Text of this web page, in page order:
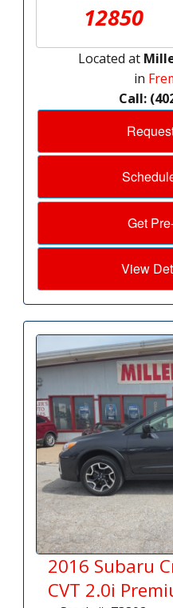
12850
Located at
in
Call:
Get
View
2016 Subaru
CVT 2.0i